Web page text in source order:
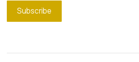
Subscribe